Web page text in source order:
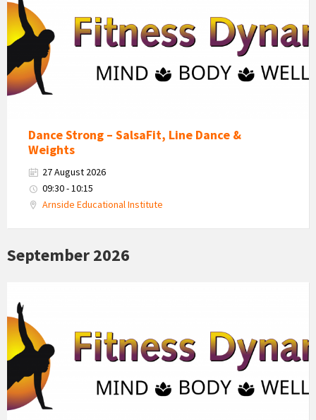
Logo
Dance Strong – SalsaFit, Line Dance &
Weights
27 August 2026
09:30 - 10:15
Arnside Educational Institute
September 2026
Dynamics
Logo